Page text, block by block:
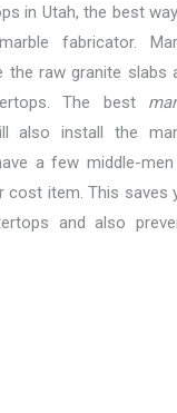
in Utah, the best
fabricator.
raw granite slabs
The best
also install the
a few middle-
cost item. This saves
and also